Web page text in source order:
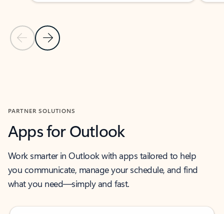
Previous Slide
Next Slide
PARTNER SOLUTIONS
Apps for Outlook
Work smarter in Outlook with apps tailored to help
you communicate, manage your schedule, and find
what you need—simply and fast.